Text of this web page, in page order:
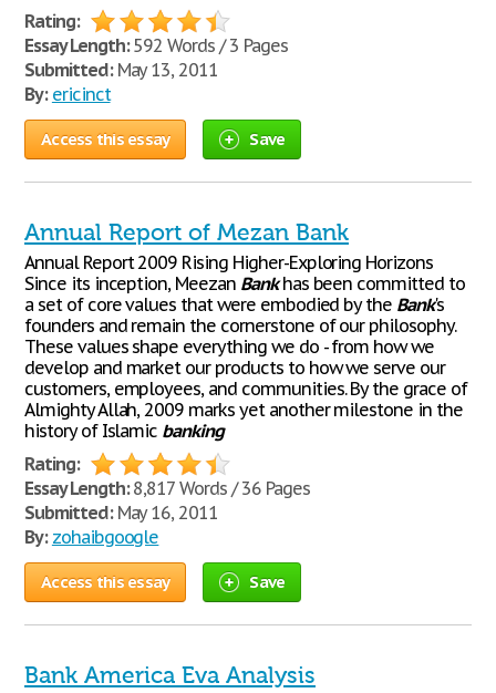
Rating:
Essay Length:592 Words / 3 Pages
Submitted:May 13, 2011
By: ericinct
Access this essay Save
Annual Report of Mezan Bank
Annual Report 2009 Rising Higher-Exploring Horizons
Since its inception, Meezan Bankhas been committed to
a set of core values that were embodied by the Bank's
founders and remain the cornerstone of our philosophy.
These values shape everything we do - from how we
develop and market our products to how we serve our
customers, employees, and communities. By the grace of
Almighty Allah, 2009 marks yet another milestone in the
history of Islamic banking
Rating:
Essay Length:8,817 Words / 36 Pages
Submitted:May 16, 2011
By: zohaibgoogle
Access this essay Save
Bank America Eva Analysis